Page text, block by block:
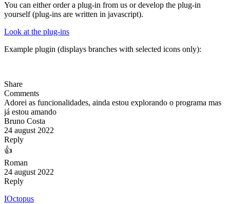
You can either order a plug-in from us or develop the plug-in
yourself (plug-ins are written in javascript).
Look at the plug-ins
Example plugin (displays branches with selected icons only):
Share
Comments
Adorei as funcionalidades, ainda estou explorando o programa mas
já estou amando
Bruno Costa
24 august 2022
Reply
👍
Roman
24 august 2022
Reply
IOctopus